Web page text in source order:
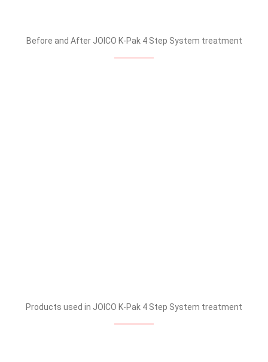
Before and After JOICO K-Pak 4 Step System treatment
Products used in JOICO K-Pak 4 Step System treatment